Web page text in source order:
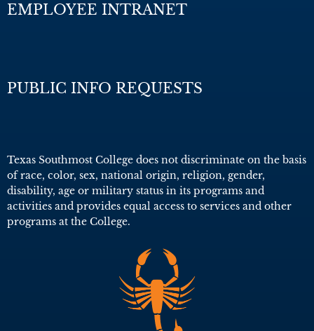
EMPLOYEE INTRANET
PUBLIC INFO REQUESTS
Texas Southmost College does not discriminate on the basis
of race, color, sex, national origin, religion, gender,
disability, age or military status in its programs and
activities and provides equal access to services and other
programs at the College.